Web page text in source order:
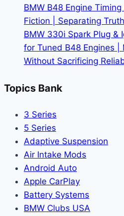
BMW B48 Engine
Fiction | Separating
BMW 330i Spark Plug &
for Tuned B48 Engines |
Without Sacrificing
Topics Bank
3 Series
5 Series
Adaptive Suspension
Air Intake Mods
Android Auto
Apple CarPlay
Battery Systems
BMW Clubs USA